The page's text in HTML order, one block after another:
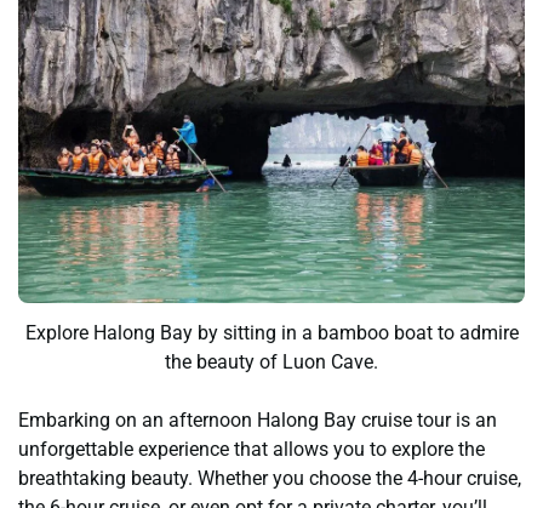
Explore Halong Bay by sitting in a bamboo boat to admire
the beauty of Luon Cave.
Embarking on an afternoon Halong Bay cruise tour is an
unforgettable experience that allows you to explore the
breathtaking beauty. Whether you choose the 4-hour cruise,